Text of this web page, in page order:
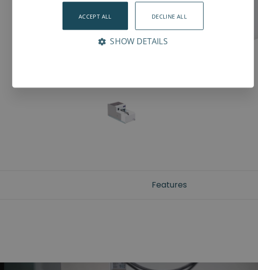
Features
ACCEPT ALL DECLINE ALL
SHOW DETAILS